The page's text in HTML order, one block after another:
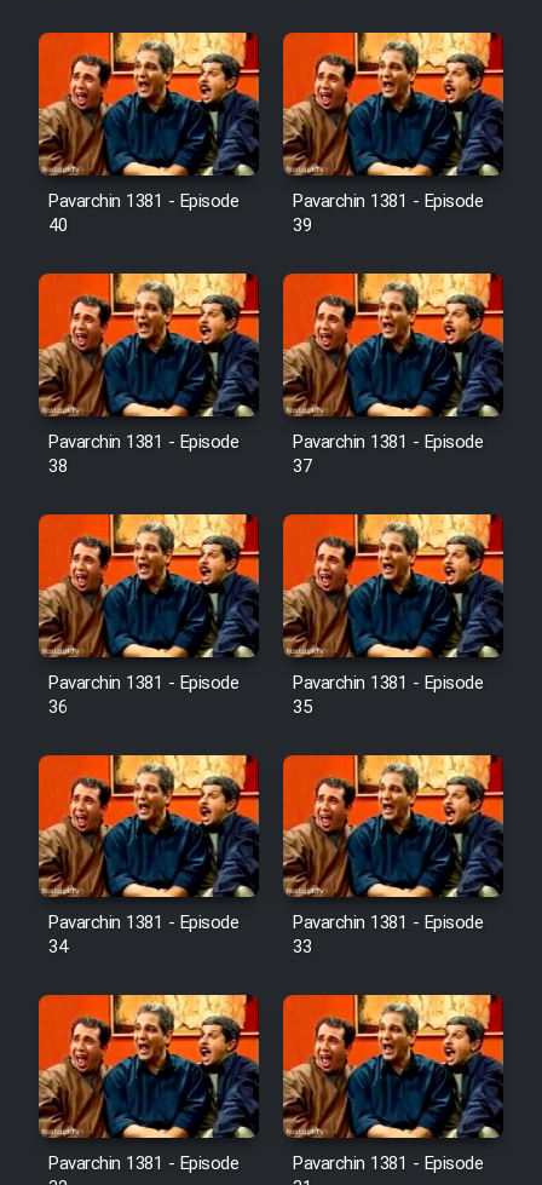
Pavarchin 1381 - Episode
40
Pavarchin 1381 - Episode
39
Pavarchin 1381 - Episode
38
Pavarchin 1381 - Episode
37
Pavarchin 1381 - Episode
36
Pavarchin 1381 - Episode
35
Pavarchin 1381 - Episode
34
Pavarchin 1381 - Episode
33
Pavarchin 1381 - Episode
Pavarchin 1381 - Episode